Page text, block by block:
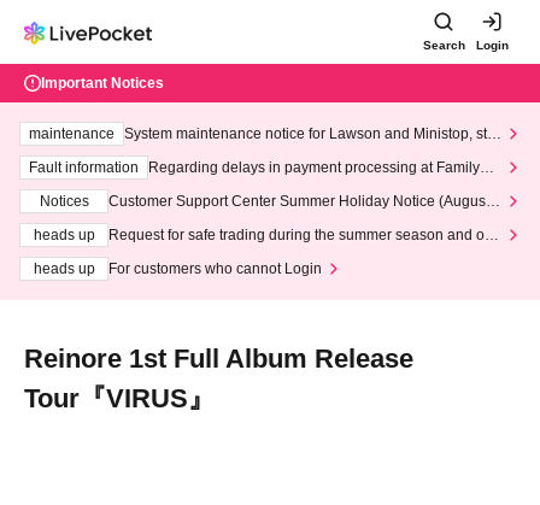
Search Login
Important Notices
maintenance
System maintenance notice for Lawson and Ministop, star
ting at 3:00 AM on Wednesday (Wed)
Fault information
Regarding delays in payment processing at FamilyMa
Notices
Customer Support Center Summer Holiday Notice (August 1
heads up
Request for safe trading during the summer season and our
heads up
For customers who cannot Login
Reinore 1st Full Album Release
Tour『VIRUS』